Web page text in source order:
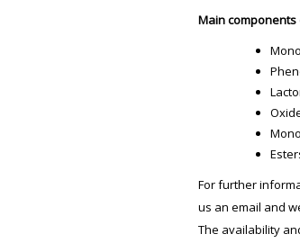
Main
For further
us an email and
The availability